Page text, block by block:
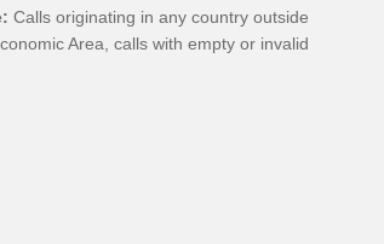
Calls originating in any country outside
Area, calls with empty or invalid